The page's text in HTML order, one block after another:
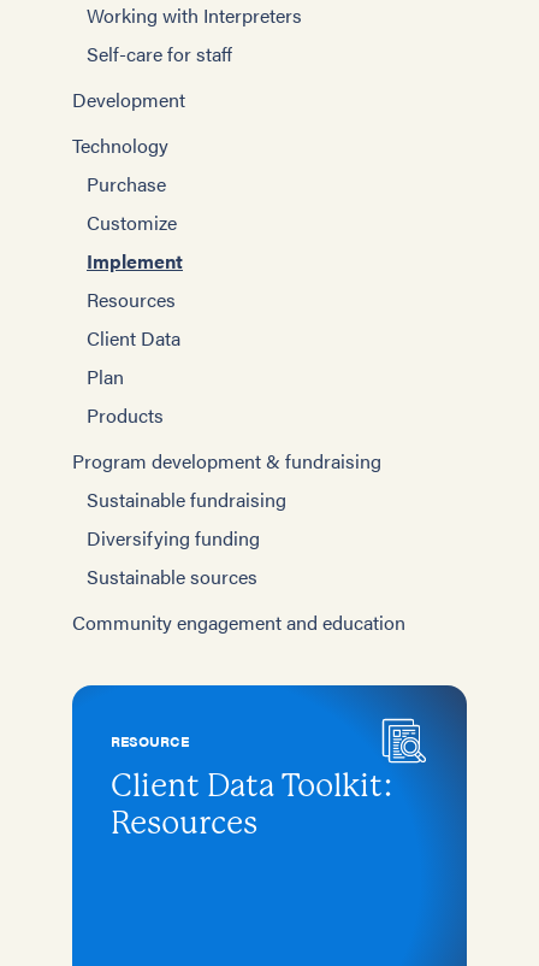
Working with Interpreters
Self-care for staff
Development
Technology
Purchase
Customize
Implement
Resources
Client Data
Plan
Products
Program development & fundraising
Sustainable fundraising
Diversifying funding
Sustainable sources
Community engagement and education
RESOURCE
Client Data Toolkit:
Resources